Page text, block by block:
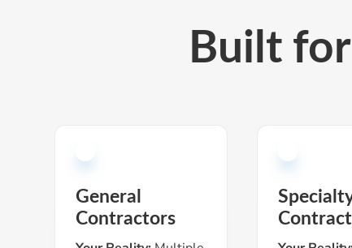
Built
General
Contractors